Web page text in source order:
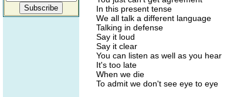
In this present tense
We all talk a different language
Talking in defense
Say it loud
Say it clear
You can listen as well as you hear
It's too late
When we die
To admit we don't see eye to eye